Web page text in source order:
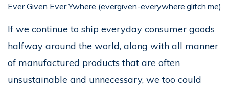
Ever Given Ever Ywhere (evergiven-everywhere.glitch.me)
If we continue to ship everyday consumer goods
halfway around the world, along with all manner
of manufactured products that are often
unsustainable and unnecessary, we too could